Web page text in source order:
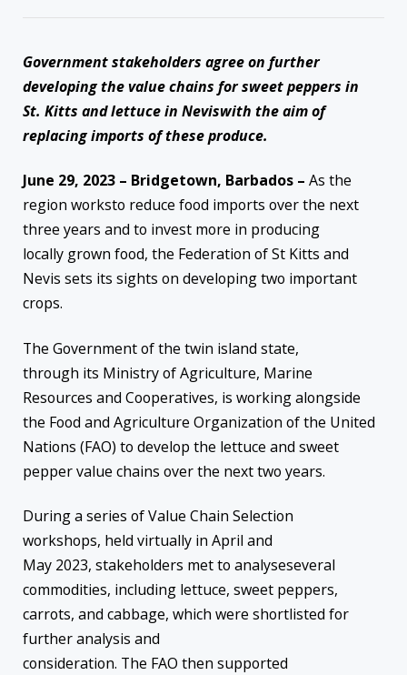
Government stakeholders agree on further
developing the value chains for sweet peppers in
St. Kitts andlettucein Neviswith the aim of
replacingimports of these produce.
June 29, 2023 – Bridgetown, Barbados – As the
region worksto reduce food imports over the next
three years and to invest more in producing
locally grown food, the Federation of St Kitts and
Nevis sets its sights on developing two important
crops.
The Government of the twin island state,
through its Ministry of Agriculture, Marine
Resources and Cooperatives, is working alongside
the Food and Agriculture Organization of the United
Nations (FAO) to develop the lettuce and sweet
pepper value chains over the next two years.
During a series of Value Chain Selection
workshops, held virtually in April and
May 2023, stakeholders met to analyseseveral
commodities, including lettuce, sweet peppers,
carrots, and cabbage, which were shortlisted for
further analysis and
consideration. The FAO then supported